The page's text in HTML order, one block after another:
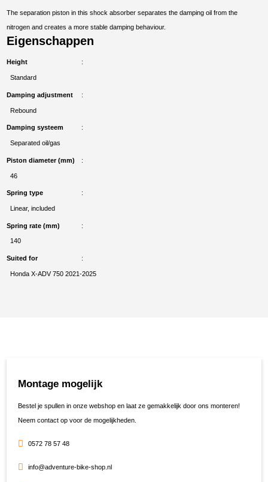
The separation piston in this shock absorber separates the damping oil from the
nitrogen and creates a more stable damping behaviour.
Eigenschappen
Height
Standard
Damping adjustment
Rebound
Damping systeem
Separated oil/gas
Piston diameter (mm)
46
Spring type
Linear, included
Spring rate (mm)
140
Suited for
Honda X-ADV 750 2021-2025
Montage mogelijk
Bestel je spullen in onze webshop en laat ze gemakkelijk door ons monteren!
Neem contact op voor de mogelijkheden.
0572 78 57 48
info@adventure-bike-shop.nl